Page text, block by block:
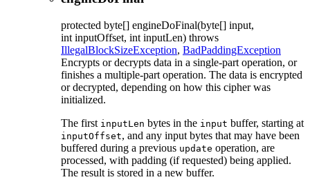
protected byte[] engineDoFinal(byte[] input,
int inputOffset, int inputLen) throws
IllegalBlockSizeException, BadPaddingException
Encrypts or decrypts data in a single-part operation, or
finishes a multiple-part operation. The data is encrypted
or decrypted, depending on how this cipher was
initialized.
The first inputLen bytes in the input buffer, starting at
inputOffset, and any input bytes that may have been
buffered during a previous update operation, are
processed, with padding (if requested) being applied.
The result is stored in a new buffer.